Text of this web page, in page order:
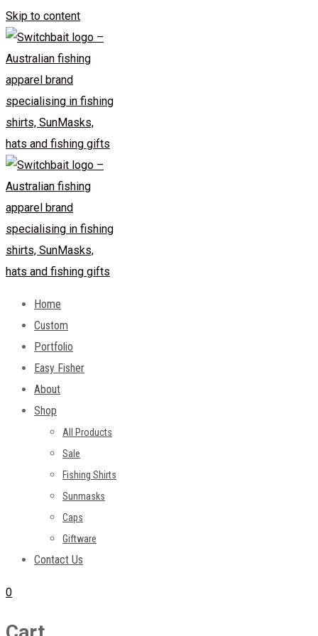
Skip to content
Home
Custom
Portfolio
Easy Fisher
About
Shop
All Products
Sale
Fishing Shirts
Sunmasks
Caps
Giftware
Contact Us
0